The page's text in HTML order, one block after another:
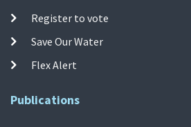
Register to vote
Save Our Water
Flex Alert
Publications